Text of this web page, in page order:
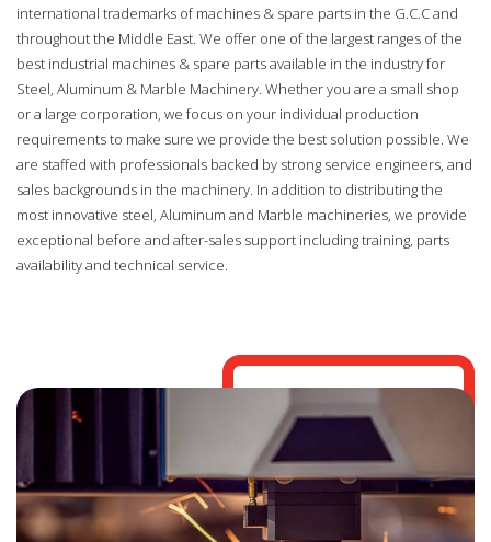
international trademarks of machines & spare parts in the G.C.C and
throughout the Middle East. We offer one of the largest ranges of the
best industrial machines & spare parts available in the industry for
Steel, Aluminum & Marble Machinery. Whether you are a small shop
or a large corporation, we focus on your individual production
requirements to make sure we provide the best solution possible. We
are staffed with professionals backed by strong service engineers, and
sales backgrounds in the machinery. In addition to distributing the
most innovative steel, Aluminum and Marble machineries, we provide
exceptional before and after-sales support including training, parts
availability and technical service.